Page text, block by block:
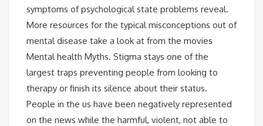
symptoms of psychological state problems reveal.
More resources for the typical misconceptions out of
mental disease take a look at from the movies
Mental health Myths. Stigma stays one of the
largest traps preventing people from looking to
therapy or finish its silence about their status.
People in the us have been negatively represented
on the news while the harmful, violent, not able to